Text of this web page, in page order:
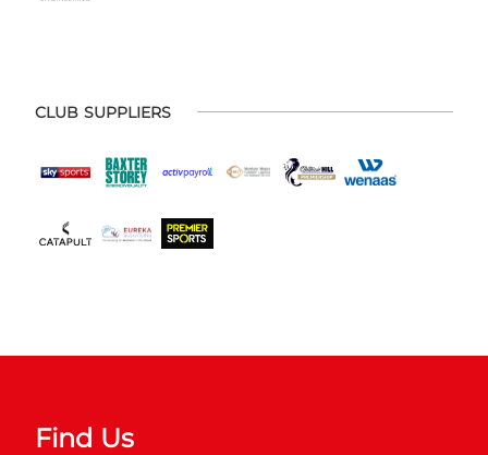
CLUB SUPPLIERS
Find Us